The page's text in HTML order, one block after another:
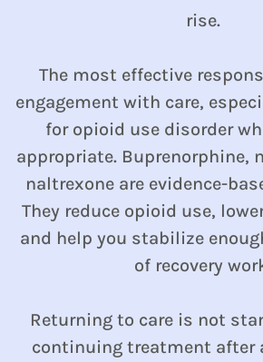
rise.
The most effective
engagement with care,
for opioid use disorder
appropriate. Buprenorphine,
naltrexone are evidence-
They reduce opioid use,
and help you stabilize
of recovery
Returning to care is not
continuing treatment after